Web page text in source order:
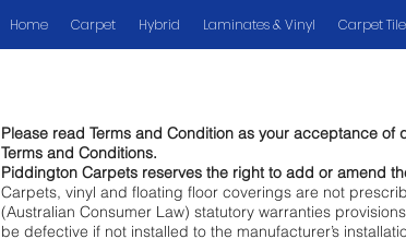
Home Carpet Hybrid Laminates & Vinyl Carpet
Please read Terms and Condition as your acceptance
Terms and Conditions.
Piddington Carpets reserves the right to add or amend
Carpets, vinyl and floating floor coverings are not
(Australian Consumer Law) statutory warranties
be defective if not installed to the manufacturer’s